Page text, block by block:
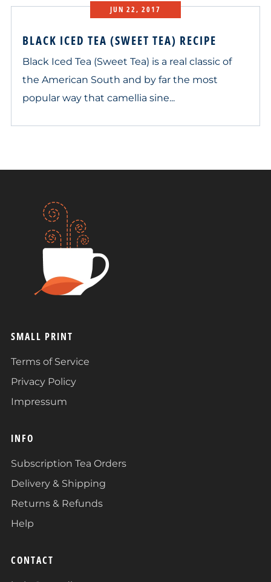
JUN 22, 2017
BLACK ICED TEA (SWEET TEA) RECIPE
Black Iced Tea (Sweet Tea) is a real classic of
the American South and by far the most
popular way that camellia sine...
SMALL PRINT
Terms of Service
Privacy Policy
Impressum
INFO
Subscription Tea Orders
Delivery & Shipping
Returns & Refunds
Help
CONTACT